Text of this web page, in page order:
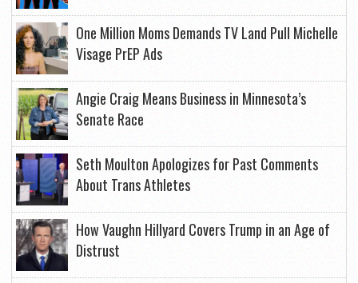
One Million Moms Demands TV Land Pull Michelle
Visage PrEP Ads
Angie Craig Means Business in Minnesota’s
Senate Race
Seth Moulton Apologizes for Past Comments
About Trans Athletes
How Vaughn Hillyard Covers Trump in an Age of
Distrust